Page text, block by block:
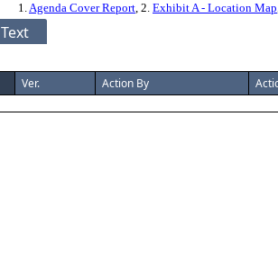
1.Agenda Cover Report, 2. Exhibit A - Location Map
Text
Ver. Action By